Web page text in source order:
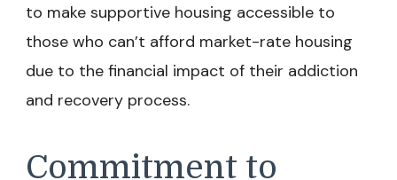
to make supportive housing accessible to
those who can’t afford market-rate housing
due to the financial impact of their addiction
and recovery process.
Commitment to